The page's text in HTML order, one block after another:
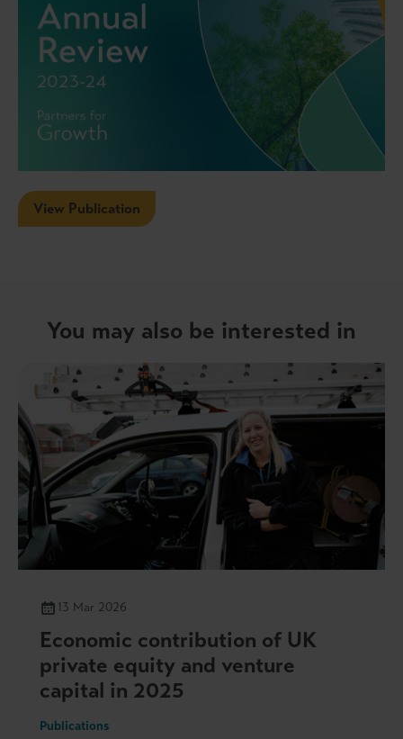
View Publication
You may also be interested in
13 Mar 2026
Economic contribution of UK
private equity and venture
capital in 2025
Publications